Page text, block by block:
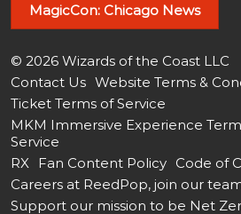
MagicCon: Chicago News
© 2026 Wizards of the Coast LLC
Contact Us Website Terms &
Ticket Terms of Service
MKM Immersive Experience
Service
RX
Fan Content Policy Code of
Careers at ReedPop, join our
Support our mission to be Net